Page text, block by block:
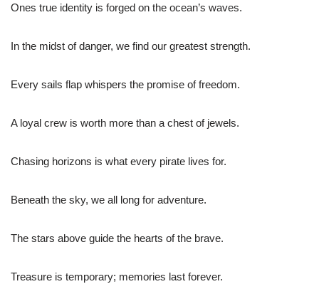
Ones true identity is forged on the ocean’s waves.
In the midst of danger, we find our greatest strength.
Every sails flap whispers the promise of freedom.
A loyal crew is worth more than a chest of jewels.
Chasing horizons is what every pirate lives for.
Beneath the sky, we all long for adventure.
The stars above guide the hearts of the brave.
Treasure is temporary; memories last forever.